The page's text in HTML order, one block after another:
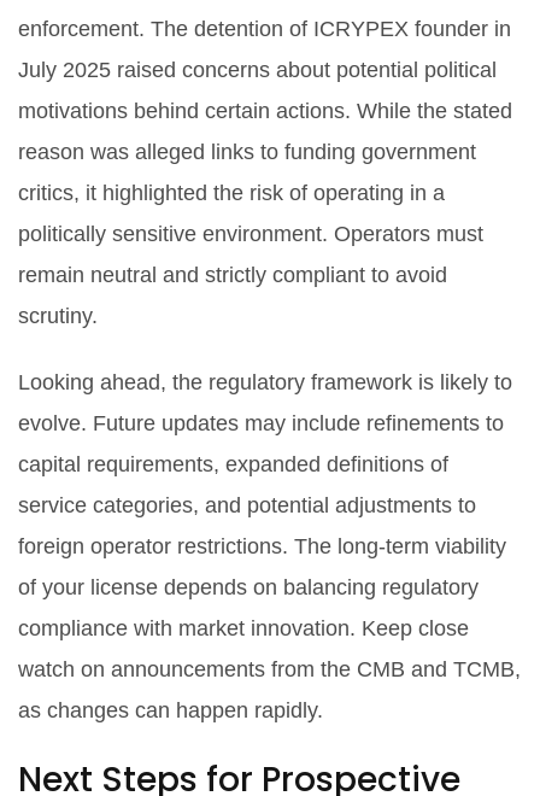
enforcement. The detention of ICRYPEX founder in
July 2025 raised concerns about potential political
motivations behind certain actions. While the stated
reason was alleged links to funding government
critics, it highlighted the risk of operating in a
politically sensitive environment. Operators must
remain neutral and strictly compliant to avoid
scrutiny.
Looking ahead, the regulatory framework is likely to
evolve. Future updates may include refinements to
capital requirements, expanded definitions of
service categories, and potential adjustments to
foreign operator restrictions. The long-term viability
of your license depends on balancing regulatory
compliance with market innovation. Keep close
watch on announcements from the CMB and TCMB,
as changes can happen rapidly.
Next Steps for Prospective